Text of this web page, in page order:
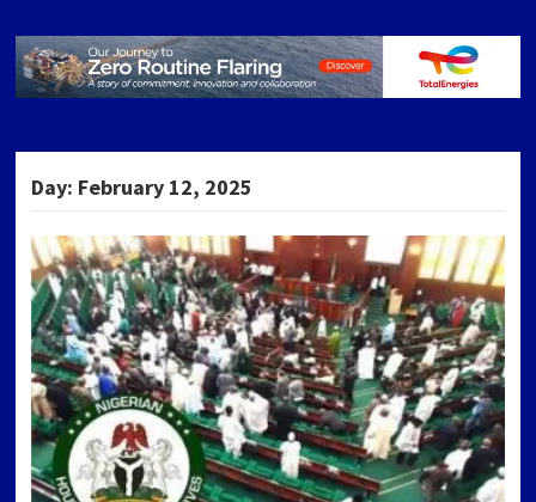
Day: February 12, 2025